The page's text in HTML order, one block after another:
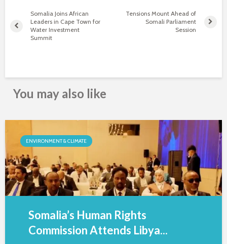
Somalia Joins African
Leaders in Cape Town for
Water Investment
Summit
Tensions Mount Ahead of
Somali Parliament
Session
You may also like
ENVIRONMENT & CLIMATE
Somalia’s Human Rights
Commission Attends Libya...